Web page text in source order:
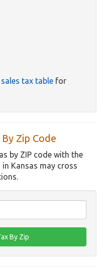
tax table for
Zip Code
by ZIP code with the
Kansas may cross